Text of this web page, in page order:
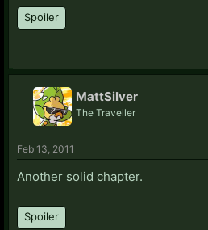
Spoiler
MattSilver
The Traveller
Feb 13, 2011
Another solid chapter.
Spoiler